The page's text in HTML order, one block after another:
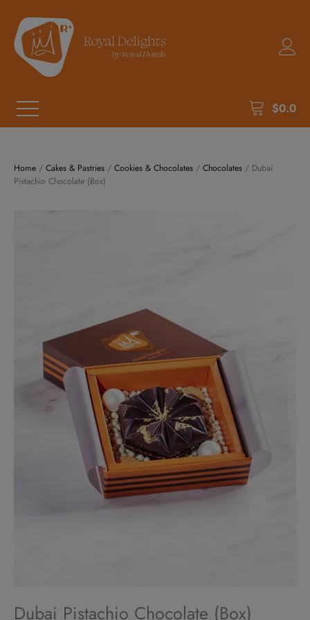
$0.0
Home / Cakes & Pastries / Cookies & Chocolates / Chocolates / Dubai
Pistachio Chocolate (Box)
Dubai Pistachio Chocolate (Box)